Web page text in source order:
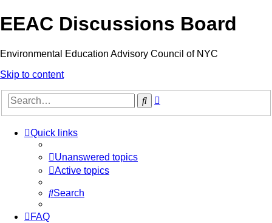
EEAC Discussions Board
Environmental Education Advisory Council of NYC
Skip to content
Search
Quick links
Unanswered topics
Active topics
Search
FAQ